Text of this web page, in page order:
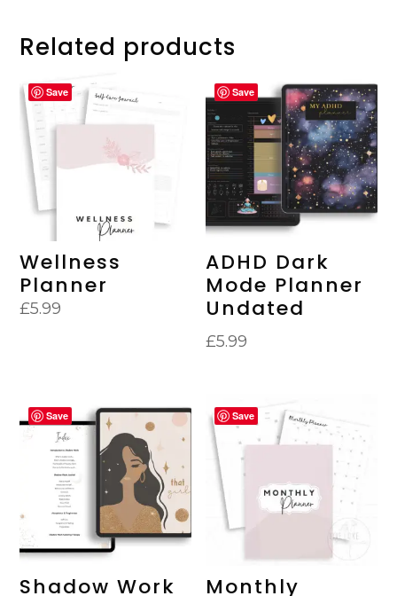
Related products
Save
Wellness
Planner
£5.99
Save
ADHD Dark
Mode Planner
Undated
£5.99
Save
Shadow Work
Save
Monthly